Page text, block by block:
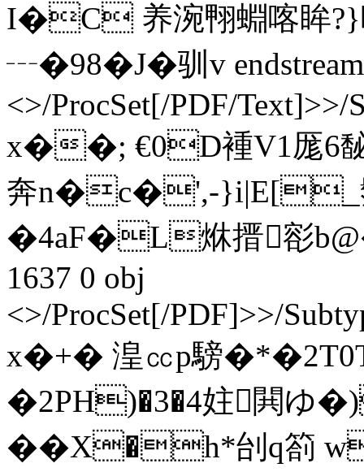
I�C 养涴翈蜵喀眸?}
┄�98�J� 驯v
<>/ProcSet[/PDF/Text]>>/
x��; €0D褈V1厖6馝
奔n�c�',-}i|E[_
�4aF�L烌搢彮
1637 0 obj
<>/ProcSet[/PDF]>>/
x�+� 湟㏄p騯
�2PH)�3�4妵閧ゆ
��X�h*刣q箚